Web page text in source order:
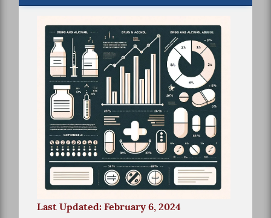
Last Updated: February 6, 2024